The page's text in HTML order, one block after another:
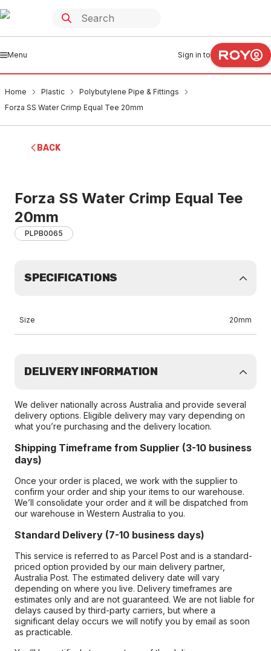
Menu Sign in to
Home Plastic
Polybutylene Pipe & Fittings
Forza SS Water Crimp Equal Tee 20mm
BACK
Forza SS Water Crimp Equal Tee
20mm
PLPB0065
SPECIFICATIONS
Size 20mm
DELIVERY INFORMATION
We deliver nationally across Australia and provide several
delivery options. Eligible delivery may vary depending on
what you’re purchasing and the delivery location.
Shipping Timeframe from Supplier (3-10 business
days)
Once your order is placed, we work with the supplier to
confirm your order and ship your items to our warehouse.
We’ll consolidate your order and it will be dispatched from
our warehouse in Western Australia to you.
Standard Delivery (7-10 business days)
This service is referred to as Parcel Post and is a standard-
priced option provided by our main delivery partner,
Australia Post. The estimated delivery date will vary
depending on where you live. Delivery timeframes are
estimates only and are not guaranteed. We are not liable for
delays caused by third-party carriers, but where a
significant delay occurs we will notify you by email as soon
as practicable.